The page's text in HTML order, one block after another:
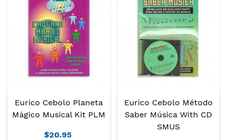
Eurico Cebolo Planeta
Mágico Musical Kit PLM
$20.95
Eurico Cebolo Método
Saber Música With CD
SMUS